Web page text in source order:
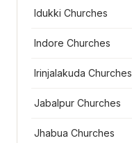
Idukki Churches
Indore Churches
Irinjalakuda Churches
Jabalpur Churches
Jhabua Churches